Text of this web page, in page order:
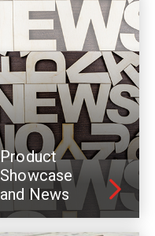
Product
Showcase
and News